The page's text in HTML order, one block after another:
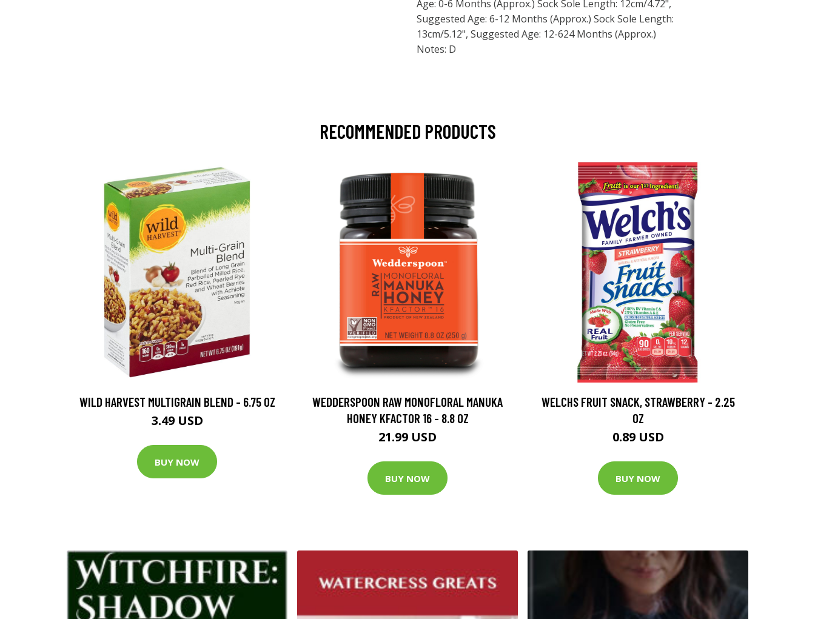
Age: 0-6 Months (Approx.) Sock Sole Length: 12cm/4.72",
Suggested Age: 6-12 Months (Approx.) Sock Sole Length:
13cm/5.12", Suggested Age: 12-624 Months (Approx.)
Notes: D
RECOMMENDED PRODUCTS
WILD HARVEST MULTIGRAIN BLEND - 6.75 OZ
3.49 USD
BUY NOW
WEDDERSPOON RAW MONOFLORAL MANUKA
HONEY KFACTOR 16 - 8.8 OZ
21.99 USD
BUY NOW
WELCHS FRUIT SNACK, STRAWBERRY - 2.25
OZ
0.89 USD
BUY NOW